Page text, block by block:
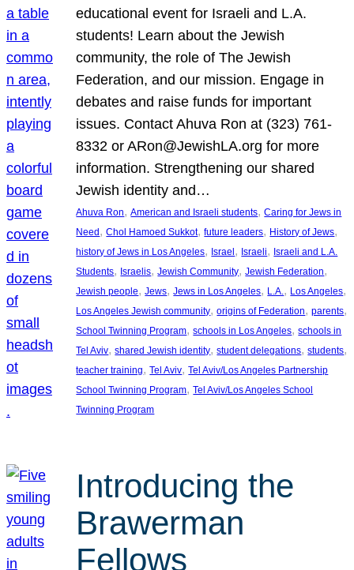
educational event for Israeli and L.A.
students! Learn about the Jewish
community, the role of The Jewish
Federation, and our mission. Engage in
debates and raise funds for important
issues. Contact Ahuva Ron at (323) 761-
8332 or ARon@JewishLA.org for more
information. Strengthening our shared
Jewish identity and…
Ahuva Ron, American and Israeli students, Caring for Jews in
Need, Chol Hamoed Sukkot, future leaders, History of Jews
history of Jews in Los Angeles, Israel, Israeli, Israeli and L.A.
Students, Israelis, Jewish Community, Jewish Federation
Jewish people, Jews, Jews in Los Angeles, L.A. , Los Angeles
Los Angeles Jewish community, origins of Federation, parents
School Twinning Program, schools in Los Angeles, schools in
Tel Aviv, shared Jewish identity, student delegations, students
teacher training, Tel Aviv, Tel Aviv/Los Angeles Partnership
School Twinning Program, Tel Aviv/Los Angeles School
Twinning Program
Introducing the
Brawerman
Fellows